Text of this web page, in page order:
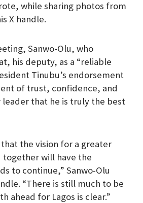
while sharing photos from
X handle.
Sanwo-Olu, who
his deputy, as a “reliable
Tinubu’s endorsement
of trust, confidence, and
leader that he is truly the best
the vision for a greater
together will have the
to continue,” Sanwo-Olu
“There is still much to be
ahead for Lagos is clear.”